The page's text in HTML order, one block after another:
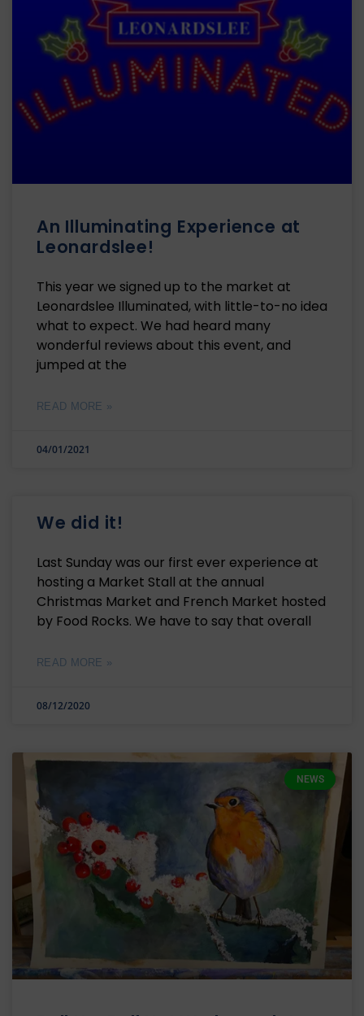
An Illuminating Experience at
Leonardslee!
This year we signed up to the market at
Leonardslee Illuminated, with little-to-no idea
what to expect. We had heard many
wonderful reviews about this event, and
jumped at the
READ MORE »
04/01/2021
We did it!
Last Sunday was our first ever experience at
hosting a Market Stall at the annual
Christmas Market and French Market hosted
by Food Rocks. We have to say that overall
READ MORE »
08/12/2020
NEWS